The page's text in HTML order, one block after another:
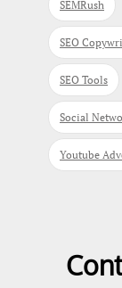
SEMRush
SEO
SEO Tools
Social
Youtube